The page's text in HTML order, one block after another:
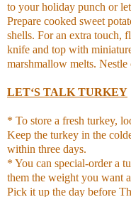
to your holiday punch or
Prepare cooked sweet
shells. For an extra touch,
knife and top with
marshmallow melts.
LET‘S TALK TURKEY
* To store a fresh turkey,
Keep the turkey in the
within three days.
* You can special-order a
them the weight you want
Pick it up the day before